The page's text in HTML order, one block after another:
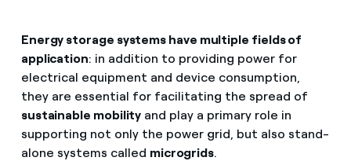
Energy storage systems have multiple fields of
application: in addition to providing power for
electrical equipment and device consumption,
they are essential for facilitating the spread of
sustainable mobility and play a primary role in
supporting not only the power grid, but also stand-
alone systems called microgrids.